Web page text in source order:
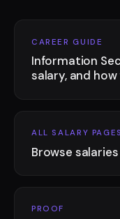
CAREER GUIDE
Information
salary, and
ALL SALARY PAGES
Browse
PROOF